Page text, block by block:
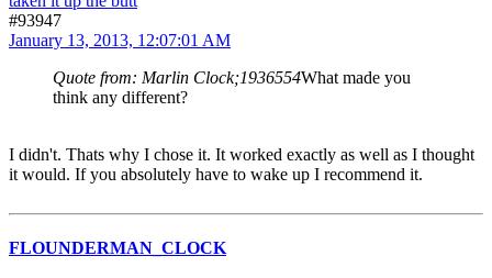
#93947
January 13, 2013, 12:07:01 AM
Quote from: Marlin Clock;1936554What made you
think any different?
I didn't. Thats why I chose it. It worked exactly as well as I thought
it would. If you absolutely have to wake up I recommend it.
FLOUNDERMAN_CLOCK